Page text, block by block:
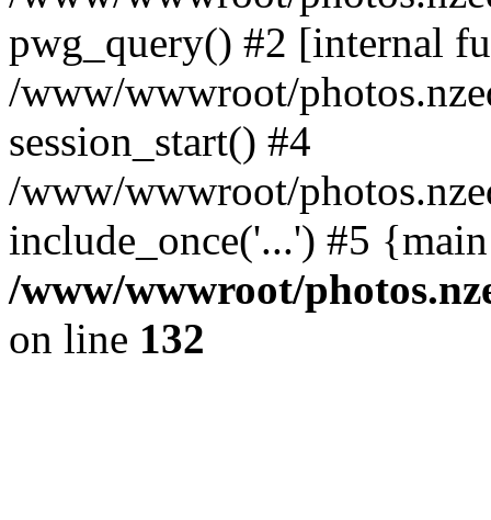
pwg_query() #2 [internal
/www/wwwroot/
session_start() #4
/www/wwwroot/
include_once('...') #5
/www/wwwroot/
on line 132